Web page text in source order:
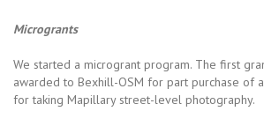
Microgrants
We started a microgrant program. The first
awarded to Bexhill-OSM for part purchase of
for taking Mapillary street-level photography.